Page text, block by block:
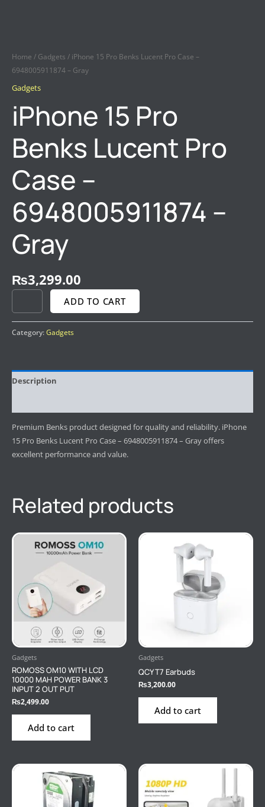
Home / Gadgets / iPhone 15 Pro Benks Lucent Pro Case –
6948005911874 – Gray
Gadgets
iPhone 15 Pro
Benks Lucent Pro
Case –
6948005911874 –
Gray
₨3,299.00
ADD TO CART
Category:Gadgets
Description
Premium Benks product designed for quality and reliability. iPhone
15 Pro Benks Lucent Pro Case – 6948005911874 – Gray offers
excellent performance and value.
Related products
Gadgets
ROMOSS OM10 WITH LCD
10000 MAH POWER BANK 3
INPUT 2 OUT PUT
₨2,499.00
Add to cart
Gadgets
QCY T7 Earbuds
₨3,200.00
Add to cart